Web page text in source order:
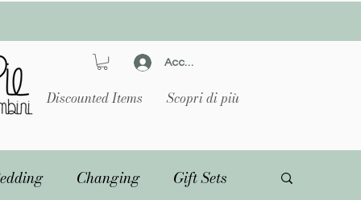
Accedi
Discounted Items Scopri di più
Changing Gift Sets